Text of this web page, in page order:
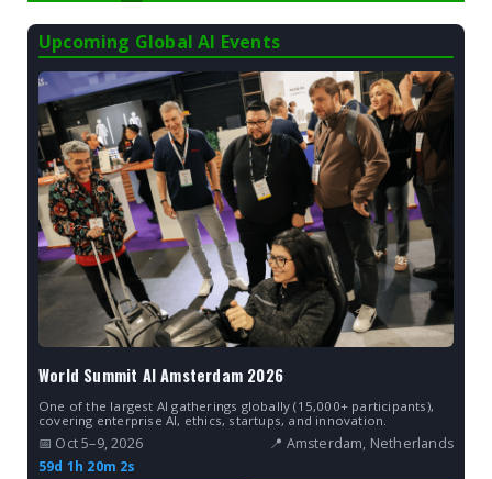
Upcoming Global AI Events
World Summit AI Amsterdam 2026
One of the largest AI gatherings globally (15,000+ participants),
covering enterprise AI, ethics, startups, and innovation.
📅 Oct 5–9, 2026
📍 Amsterdam, Netherlands
59d 1h 20m 2s